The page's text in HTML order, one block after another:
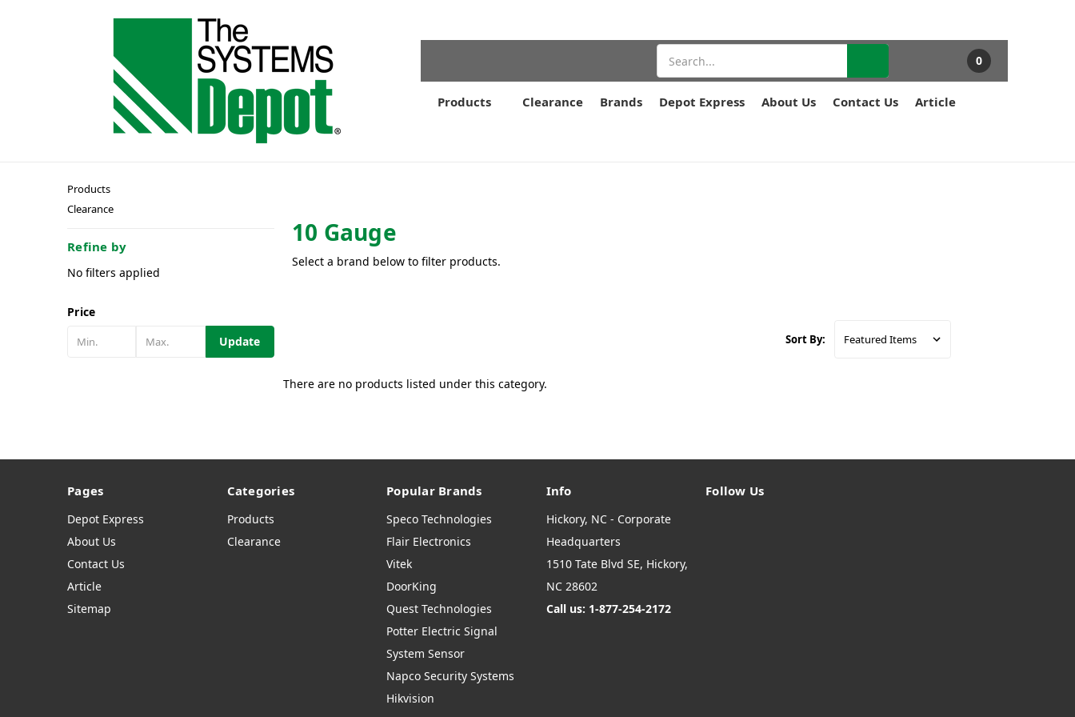
Products Clearance Brands Depot Express About Us Contact Us Article
0
10 Gauge
Select a brand below to filter products.
Products
Clearance
Refine by
No filters applied
Price
Update
Sort By:
There are no products listed under this category.
Pages
Depot Express
About Us
Contact Us
Article
Sitemap
Categories
Products
Clearance
Popular Brands
Speco Technologies
Flair Electronics
Vitek
DoorKing
Quest Technologies
Potter Electric Signal
System Sensor
Napco Security Systems
Hikvision
Info
Hickory, NC - Corporate
Headquarters
1510 Tate Blvd SE, Hickory,
NC 28602
Call us: 1-877-254-2172
Follow Us